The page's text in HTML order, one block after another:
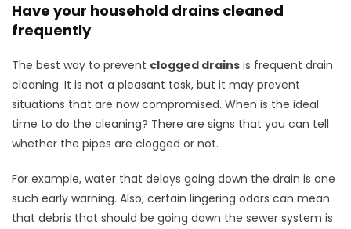
Have your household drains cleaned
frequently
The best way to prevent clogged drains is frequent drain
cleaning. It is not a pleasant task, but it may prevent
situations that are now compromised. When is the ideal
time to do the cleaning? There are signs that you can tell
whether the pipes are clogged or not.
For example, water that delays going down the drain is one
such early warning. Also, certain lingering odors can mean
that debris that should be going down the sewer system is